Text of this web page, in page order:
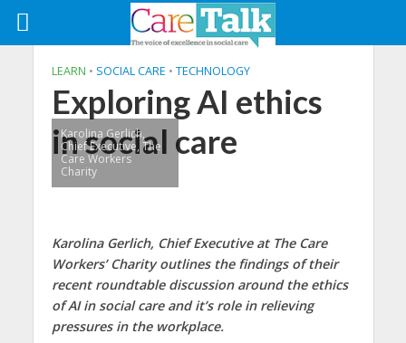
LEARN • SOCIAL CARE • TECHNOLOGY
Exploring AI ethics
in social care
Karolina Gerlich,
Chief Executive, The
Care Workers
Charity
Karolina Gerlich, Chief Executive at The Care
Workers’ Charity outlines the findings of their
recent roundtable discussion around the ethics
of AI in social care and it’s role in relieving
pressures in the workplace.